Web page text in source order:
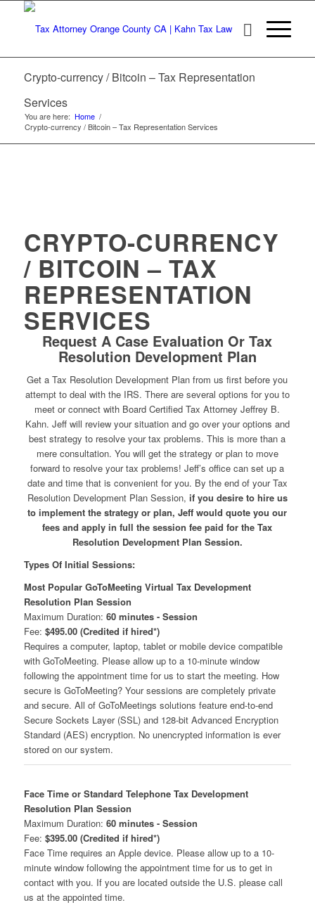
Crypto-currency / Bitcoin – Tax Representation
Services
You are here: Home /
Crypto-currency / Bitcoin – Tax Representation Services
CRYPTO-CURRENCY
/ BITCOIN – TAX
REPRESENTATION
SERVICES
Request A Case Evaluation Or Tax
Resolution Development Plan
Get a Tax Resolution Development Plan from us first before you
attempt to deal with the IRS. There are several options for you to
meet or connect with Board Certified Tax Attorney Jeffrey B.
Kahn. Jeff will review your situation and go over your options and
best strategy to resolve your tax problems. This is more than a
mere consultation. You will get the strategy or plan to move
forward to resolve your tax problems! Jeff’s office can set up a
date and time that is convenient for you. By the end of your Tax
Resolution Development Plan Session, if you desire to hire us
to implement the strategy or plan, Jeff would quote you our
fees and apply in full the session fee paid for the Tax
Resolution Development Plan Session.
Types Of Initial Sessions:
Most Popular GoToMeeting Virtual Tax Development
Resolution Plan Session
Maximum Duration: 60 minutes - Session
Fee: $495.00 (Credited if hired*)
Requires a computer, laptop, tablet or mobile device compatible
with GoToMeeting. Please allow up to a 10-minute window
following the appointment time for us to start the meeting. How
secure is GoToMeeting? Your sessions are completely private
and secure. All of GoToMeetings solutions feature end-to-end
Secure Sockets Layer (SSL) and 128-bit Advanced Encryption
Standard (AES) encryption. No unencrypted information is ever
stored on our system.
Face Time or Standard Telephone Tax Development
Resolution Plan Session
Maximum Duration: 60 minutes - Session
Fee: $395.00 (Credited if hired*)
Face Time requires an Apple device. Please allow up to a 10-
minute window following the appointment time for us to get in
contact with you. If you are located outside the U.S. please call
us at the appointed time.